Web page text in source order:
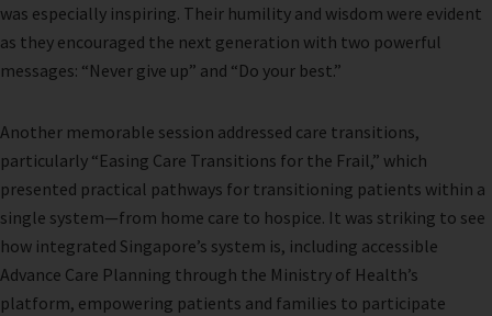
was especially inspiring. Their humility and wisdom were evident
as they encouraged the next generation with two powerful
messages: “Never give up” and “Do your best.”
Another memorable session addressed care transitions,
particularly “Easing Care Transitions for the Frail,” which
presented practical pathways for transitioning patients within a
single system—from home care to hospice. It was striking to see
how integrated Singapore’s system is, including accessible
Advance Care Planning through the Ministry of Health’s
platform, empowering patients and families to participate